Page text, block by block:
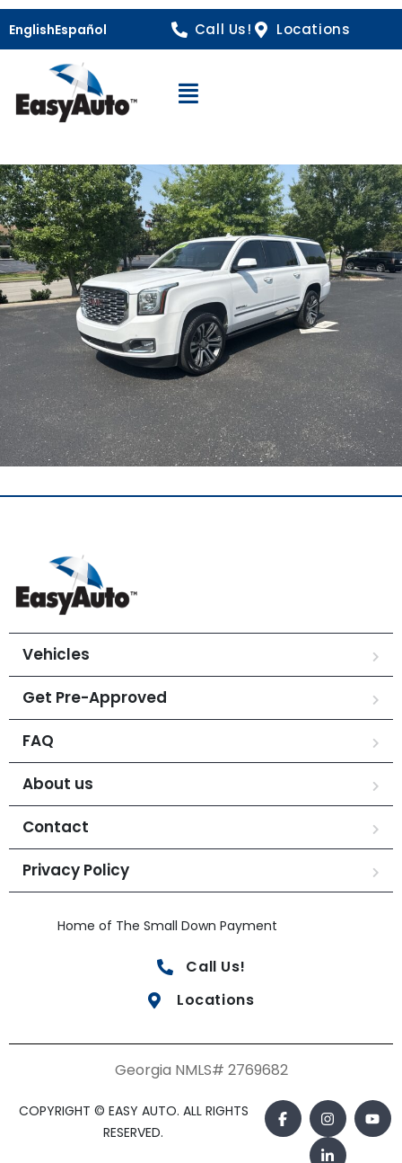
EnglishEspañol Call Us! Locations
Open Navigation
Vehicles
Get Pre-Approved
FAQ
About us
Contact
Privacy Policy
Home of The Small Down Payment
Call Us!
Locations
Georgia NMLS# 2769682
COPYRIGHT © EASY AUTO. ALL RIGHTS
RESERVED.